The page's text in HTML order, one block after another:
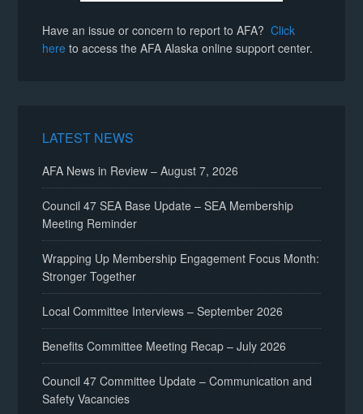
Have an issue or concern to report to AFA?Click
here to access the AFA Alaska online support center.
LATEST NEWS
AFA News in Review – August 7, 2026
Council 47 SEA Base Update – SEA Membership
Meeting Reminder
Wrapping Up Membership Engagement Focus Month:
Stronger Together
Local Committee Interviews – September 2026
Benefits Committee Meeting Recap – July 2026
Council 47 Committee Update – Communication and
Safety Vacancies